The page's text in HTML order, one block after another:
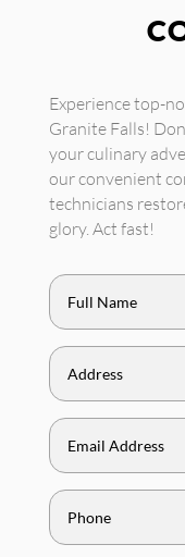
Experience top-
Granite Falls!
your culinary
our convenient
technicians
glory. Act fast!